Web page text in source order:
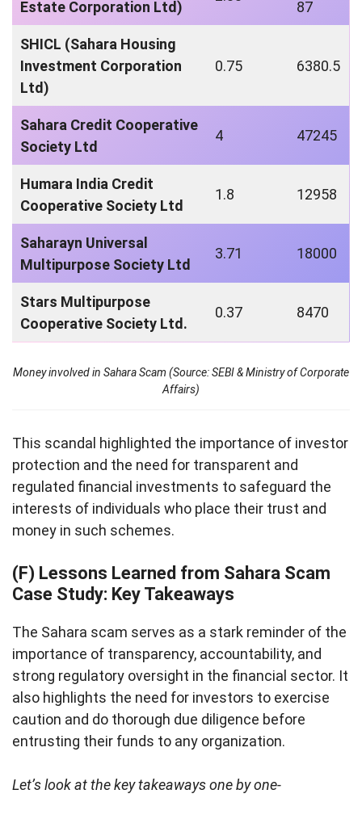
Estate Corporation Ltd)
87
SHICL (Sahara Housing
Investment Corporation
Ltd)
0.75 6380.5
Sahara Credit Cooperative
Society Ltd
4 47245
Humara India Credit
Cooperative Society Ltd
1.8 12958
Saharayn Universal
Multipurpose Society Ltd
3.71 18000
Stars Multipurpose
Cooperative Society Ltd.
0.37 8470
Money involved in Sahara Scam (Source: SEBI & Ministry of Corporate
Affairs)
This scandal highlighted the importance of investor
protection and the need for transparent and
regulated financial investments to safeguard the
interests of individuals who place their trust and
money in such schemes.
(F) Lessons Learned from Sahara Scam
Case Study: Key Takeaways
The Sahara scam serves as a stark reminder of the
importance of transparency, accountability, and
strong regulatory oversight in the financial sector. It
also highlights the need for investors to exercise
caution and do thorough due diligence before
entrusting their funds to any organization.
Let’s look at the key takeaways one by one-